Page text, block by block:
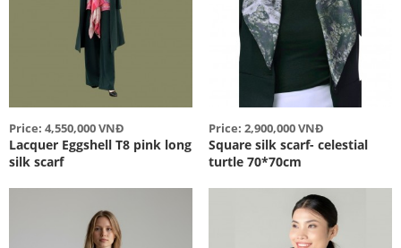
Price: 4,550,000 VNĐ
Lacquer Eggshell T8 pink long
silk scarf
Price: 2,900,000 VNĐ
Square silk scarf- celestial
turtle 70*70cm